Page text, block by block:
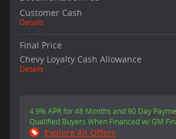
Customer Cash
Details
Final Price
Chevy Loyalty Cash Allowance
Details
4.9% APR for 48 Months and 90 Day
Qualified Buyers When Financed w/ GM
Explore All Offers